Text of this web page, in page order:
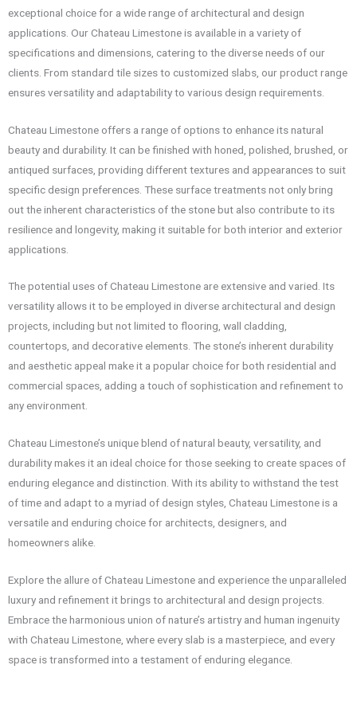
exceptional choice for a wide range of architectural and design
applications. Our Chateau Limestone is available in a variety of
specifications and dimensions, catering to the diverse needs of our
clients. From standard tile sizes to customized slabs, our product range
ensures versatility and adaptability to various design requirements.
Chateau Limestone offers a range of options to enhance its natural
beauty and durability. It can be finished with honed, polished, brushed, or
antiqued surfaces, providing different textures and appearances to suit
specific design preferences. These surface treatments not only bring
out the inherent characteristics of the stone but also contribute to its
resilience and longevity, making it suitable for both interior and exterior
applications.
The potential uses of Chateau Limestone are extensive and varied. Its
versatility allows it to be employed in diverse architectural and design
projects, including but not limited to flooring, wall cladding,
countertops, and decorative elements. The stone’s inherent durability
and aesthetic appeal make it a popular choice for both residential and
commercial spaces, adding a touch of sophistication and refinement to
any environment.
Chateau Limestone’s unique blend of natural beauty, versatility, and
durability makes it an ideal choice for those seeking to create spaces of
enduring elegance and distinction. With its ability to withstand the test
of time and adapt to a myriad of design styles, Chateau Limestone is a
versatile and enduring choice for architects, designers, and
homeowners alike.
Explore the allure of Chateau Limestone and experience the unparalleled
luxury and refinement it brings to architectural and design projects.
Embrace the harmonious union of nature’s artistry and human ingenuity
with Chateau Limestone, where every slab is a masterpiece, and every
space is transformed into a testament of enduring elegance.